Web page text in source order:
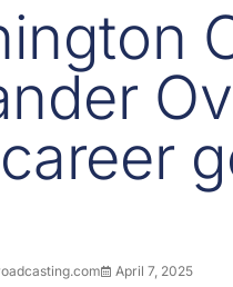
April 7, 2025